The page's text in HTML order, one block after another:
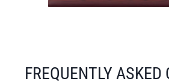
FREQUENTLY ASKED